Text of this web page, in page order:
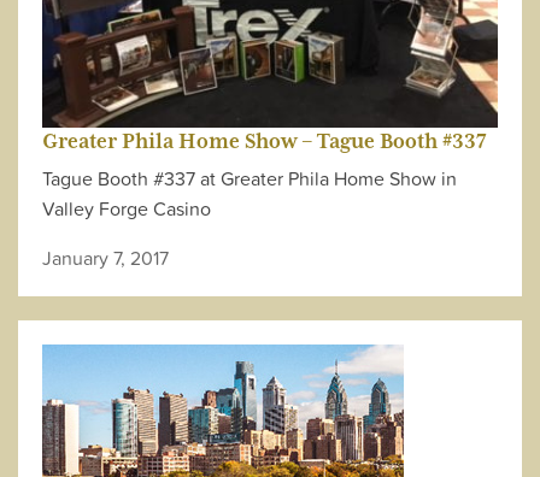
Greater Phila Home Show – Tague Booth #337
Tague Booth #337 at Greater Phila Home Show in
Valley Forge Casino
January 7, 2017